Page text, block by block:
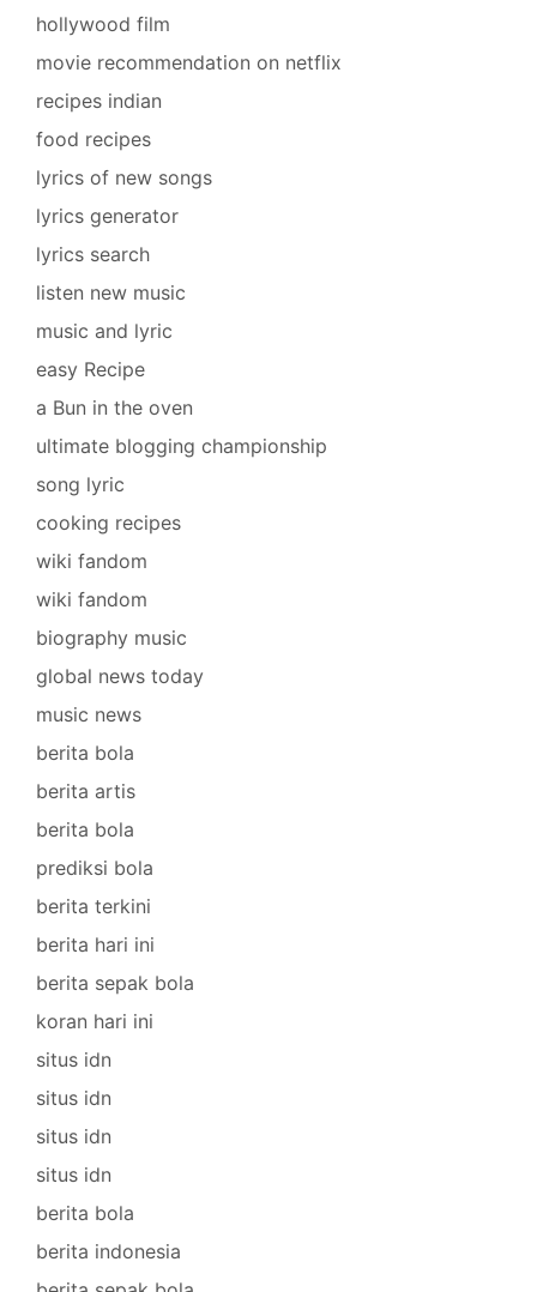
hollywood film
movie recommendation on netflix
recipes indian
food recipes
lyrics of new songs
lyrics generator
lyrics search
listen new music
music and lyric
easy Recipe
a Bun in the oven
ultimate blogging championship
song lyric
cooking recipes
wiki fandom
wiki fandom
biography music
global news today
music news
berita bola
berita artis
berita bola
prediksi bola
berita terkini
berita hari ini
berita sepak bola
koran hari ini
situs idn
situs idn
situs idn
situs idn
berita bola
berita indonesia